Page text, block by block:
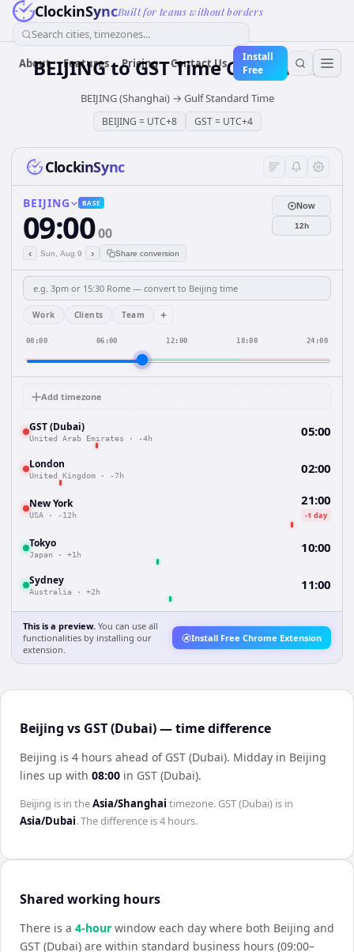
ClockinSyncBuilt for teams without borders
Search cities, timezones...
About Features Pricing Contact Us
Install
Free
BEIJINGtoGSTTime Converter
BEIJING (Shanghai)→ Gulf Standard Time
BEIJING = UTC+8 GST= UTC+4
ClockinSync
BEIJING BASE
09:0000
‹ Sun, Aug 9 › Share conversion
Now
12h
Work Clients Team +
00:00 06:00 12:00 18:00 24:00
Add timezone
GST (Dubai)
United Arab Emirates · -4h 05:00
London
United Kingdom · -7h 02:00
New York
USA · -12h
21:00
-1 day
Tokyo
Japan · +1h 10:00
Sydney
Australia · +2h 11:00
This is a preview. You can use all
functionalities by installing our
extension.
Install Free Chrome Extension
Beijing vs GST (Dubai) — time difference
Beijing is 4 hours ahead of GST (Dubai). Midday in Beijing
lines up with 08:00 in GST (Dubai).
Beijing is in theAsia/Shanghai timezone. GST (Dubai) is in
Asia/Dubai. The difference is4 hours.
Shared working hours
There is a 4-hour window each day where both Beijing and
GST (Dubai) are within standard business hours (09:00–